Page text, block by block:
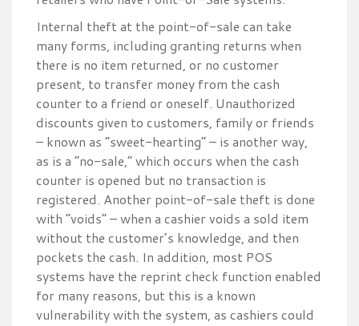
Internal theft at the point-of-sale can take
many forms, including granting returns when
there is no item returned, or no customer
present, to transfer money from the cash
counter to a friend or oneself. Unauthorized
discounts given to customers, family or friends
– known as “sweet-hearting” – is another way,
as is a “no-sale,” which occurs when the cash
counter is opened but no transaction is
registered. Another point-of-sale theft is done
with “voids” – when a cashier voids a sold item
without the customer’s knowledge, and then
pockets the cash. In addition, most POS
systems have the reprint check function enabled
for many reasons, but this is a known
vulnerability with the system, as cashiers could